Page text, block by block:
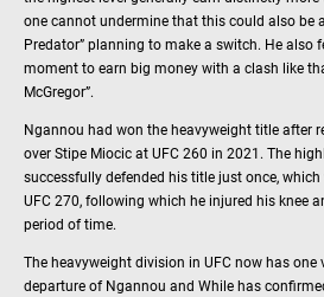
one cannot undermine that this could also be
Predator” planning to make a switch. He also
moment to earn big money with a clash like
McGregor”.
Ngannou had won the heavyweight title after
over Stipe Miocic at UFC 260 in 2021. The
successfully defended his title just once,
UFC 270, following which he injured his knee
period of time.
The heavyweight division in UFC now has
departure of Ngannou and While has